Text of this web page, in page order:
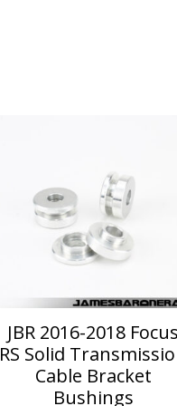
JBR 2016-2018
RS Solid
Cable Bracket
Bushings